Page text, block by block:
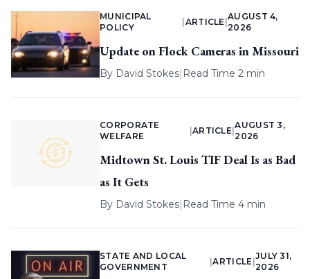
MUNICIPAL
POLICY
ARTICLE |
AUGUST 4,
2026
Update on Flock Cameras in Missouri
By David Stokes| Read Time 2 min
CORPORATE
WELFARE
ARTICLE |
AUGUST 3,
2026
Midtown St. Louis TIF Deal Is as Bad
as It Gets
By David Stokes| Read Time 4 min
STATE AND LOCAL
GOVERNMENT
|ARTICLE
JULY 31,
2026